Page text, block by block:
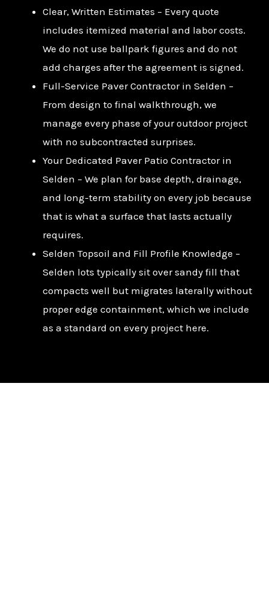
Clear, Written Estimates – Every quote
includes itemized material and labor costs.
We do not use ballpark figures and do not
add charges after the agreement is signed.
Full-Service Paver Contractor in Selden –
From design to final walkthrough, we
manage every phase of your outdoor project
with no subcontracted surprises.
Your Dedicated Paver Patio Contractor in
Selden – We plan for base depth, drainage,
and long-term stability on every job because
that is what a surface that lasts actually
requires.
Selden Topsoil and Fill Profile Knowledge –
Selden lots typically sit over sandy fill that
compacts well but migrates laterally without
proper edge containment, which we include
as a standard on every project here.